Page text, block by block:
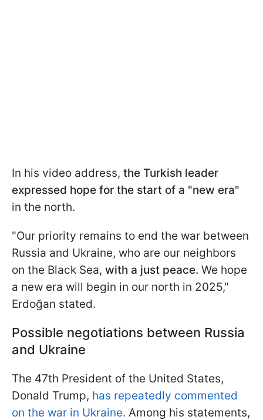
In his video address, the Turkish leader
expressed hope for the start of a "new era"
in the north.
"Our priority remains to end the war between
Russia and Ukraine, who are our neighbors
on the Black Sea, with a just peace. We hope
a new era will begin in our north in 2025,"
Erdoğan stated.
Possible negotiations between Russia
and Ukraine
The 47th President of the United States,
Donald Trump, has repeatedly commented
on the war in Ukraine. Among his statements,